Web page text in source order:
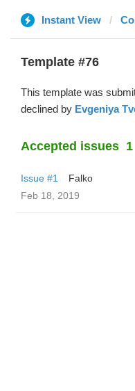
Instant View
Template #76
This template was
declined by Evgeniya
Accepted issues 1
Issue #1
Falko
Feb 18, 2019